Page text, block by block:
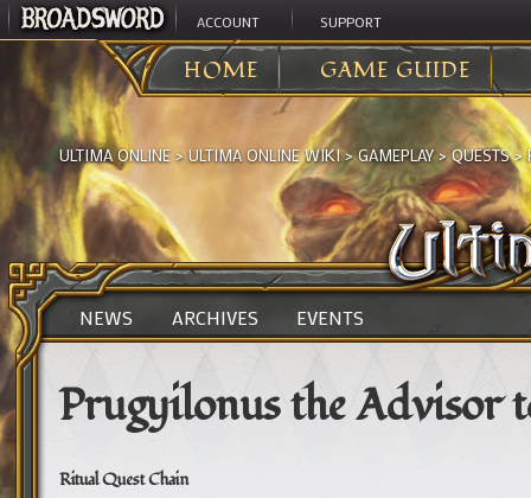
ACCOUNT SUPPORT
HOME GAME GUIDE
ULTIMA ONLINE >ULTIMA ONLINE WIKI>GAMEPLAY>QUESTS>
NEWS ARCHIVES EVENTS
Prugyilonus the Advisor
Ritual Quest Chain